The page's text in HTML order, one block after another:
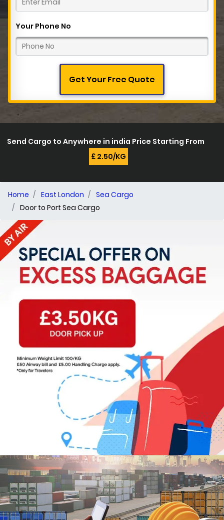
Your Phone No
Get Your Free Quote
Send Cargo to Anywhere in india Price Starting From
£ 2.50/KG
Home East London
Sea Cargo
Door to Port Sea Cargo